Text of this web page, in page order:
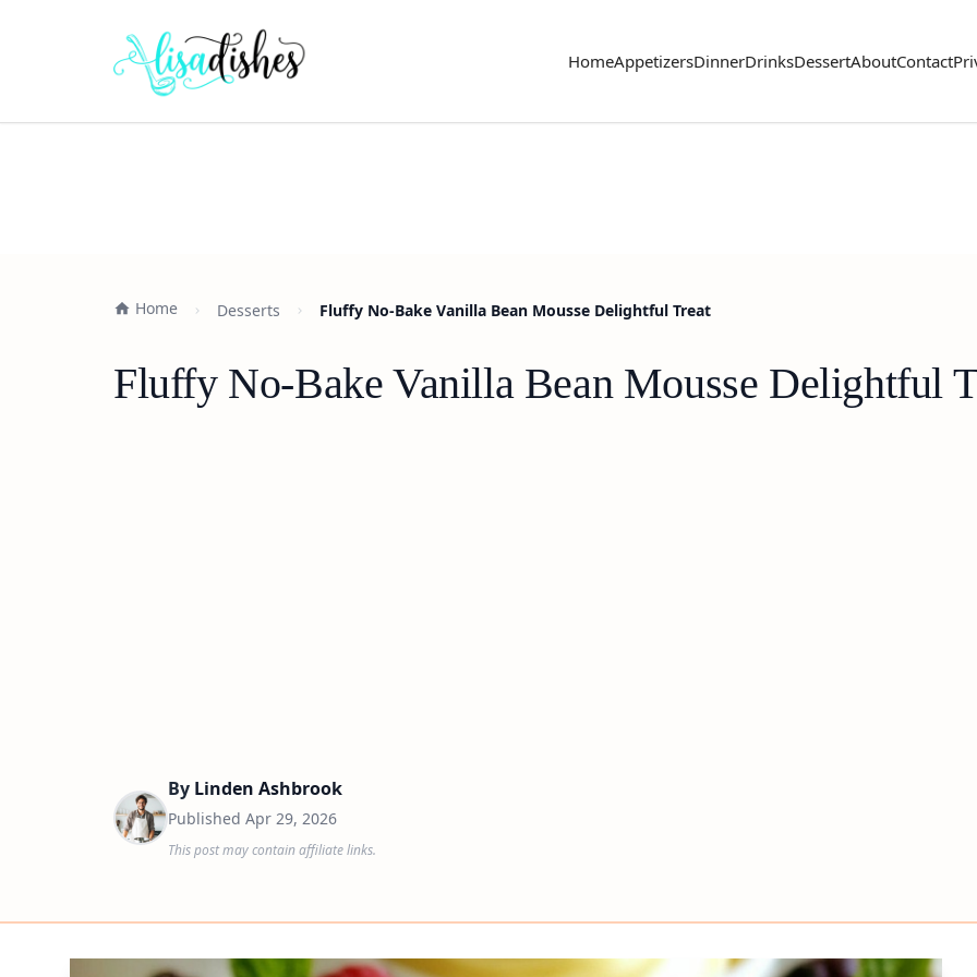
HomeAppetizersDinnerDrinksDessertAboutContact
Home Desserts Fluffy No-Bake Vanilla Bean Mousse Delightful Treat
Fluffy No-Bake Vanilla Bean Mousse Delightful
By Linden Ashbrook
Published Apr 29, 2026
This post may contain affiliate links.